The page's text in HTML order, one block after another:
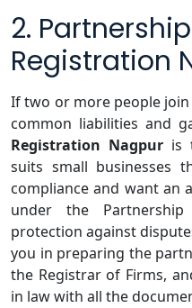
2.
Registration
If two or more people
common liabilities and
Registration Nagpur is
suits small businesses
compliance and want an
under the
protection against
you in preparing the
the Registrar of Firms,
in law with all the